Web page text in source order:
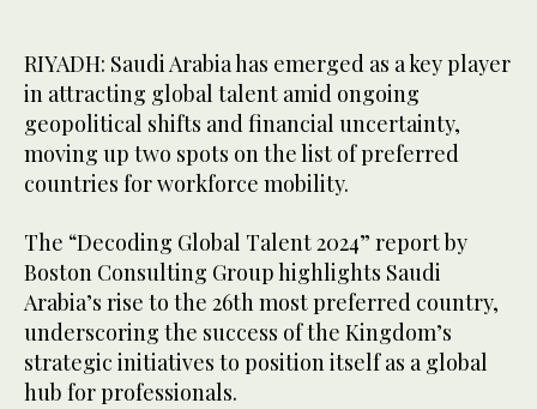
RIYADH: Saudi Arabia has emerged as a key player
in attracting global talent amid ongoing
geopolitical shifts and financial uncertainty,
moving up two spots on the list of preferred
countries for workforce mobility.
The “Decoding Global Talent 2024” report by
Boston Consulting Group highlights Saudi
Arabia’s rise to the 26th most preferred country,
underscoring the success of the Kingdom’s
strategic initiatives to position itself as a global
hub for professionals.